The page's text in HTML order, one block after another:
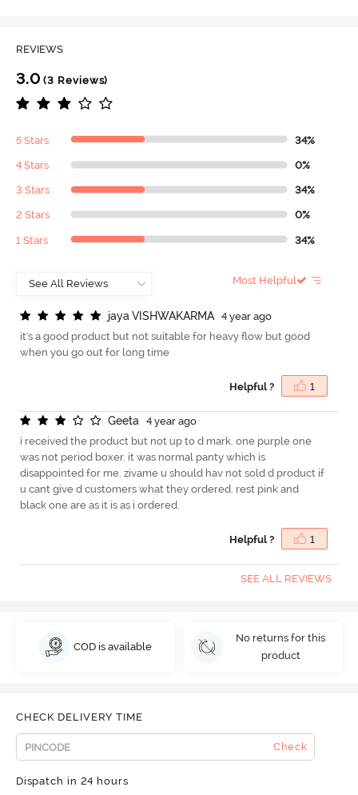
REVIEWS
3.0 (3 Reviews)
5 Stars 34%
4 Stars 0%
3 Stars 34%
2 Stars 0%
1 Stars 34%
Most Helpful
jaya VISHWAKARMA
4 year ago
it's a good product but not suitable for heavy flow but good
when you go out for long time
Helpful ? 1
Geeta
4 year ago
i received the product but not up to d mark. one purple one
was not period boxer. it was normal panty which is
disappointed for me. zivame u should hav not sold d product if
u cant give d customers what they ordered. rest pink and
black one are as it is as i ordered.
Helpful ? 1
SEE ALL REVIEWS
COD is available
No returns for this
product
CHECK DELIVERY TIME
Check
Dispatch in 24 hours